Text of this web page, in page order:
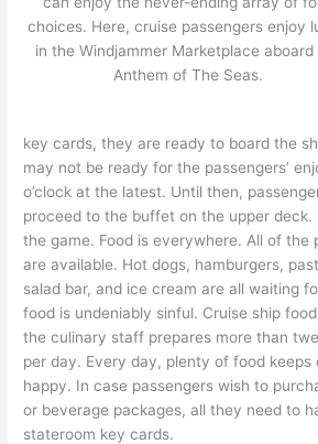
choices. Here, cruise passengers enjoy
in the Windjammer Marketplace aboard
Anthem of The Seas.
key cards, they are ready to board the
may not be ready for the passengers’
o’clock at the latest. Until then,
proceed to the buffet on the upper deck.
the game. Food is everywhere. All of the
are available. Hot dogs, hamburgers,
salad bar, and ice cream are all waiting
food is undeniably sinful. Cruise ship
the culinary staff prepares more than
per day. Every day, plenty of food keeps
happy. In case passengers wish to
or beverage packages, all they need to
stateroom key cards.